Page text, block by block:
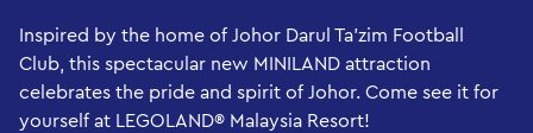
Inspired by the home of Johor Darul Ta’zim Football
Club, this spectacular new MINILAND attraction
celebrates the pride and spirit of Johor. Come see it for
yourself at LEGOLAND® Malaysia Resort!